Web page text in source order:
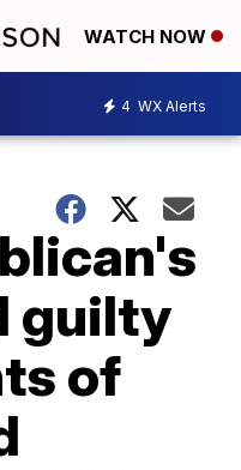
WATCH NOW
4 WX Alerts
guilty
of